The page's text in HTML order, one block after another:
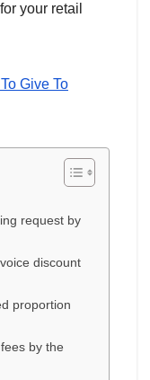
your retail
Give To
request by
discount
proportion
by the